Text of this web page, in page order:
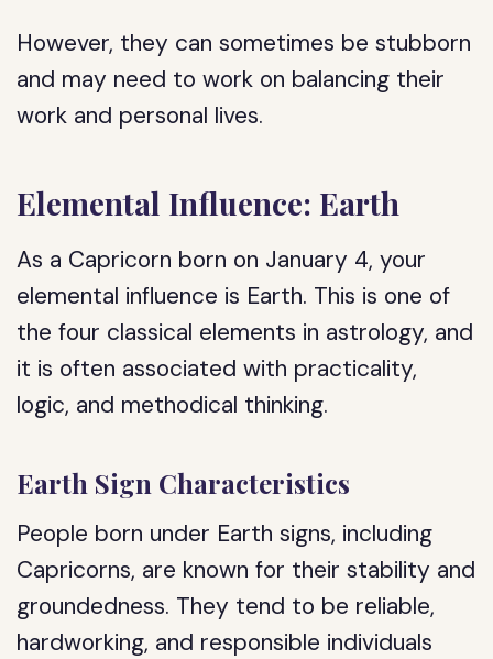
However, they can sometimes be stubborn
and may need to work on balancing their
work and personal lives.
Elemental Influence: Earth
As a Capricorn born on January 4, your
elemental influence is Earth. This is one of
the four classical elements in astrology, and
it is often associated with practicality,
logic, and methodical thinking.
Earth Sign Characteristics
People born under Earth signs, including
Capricorns, are known for their stability and
groundedness. They tend to be reliable,
hardworking, and responsible individuals